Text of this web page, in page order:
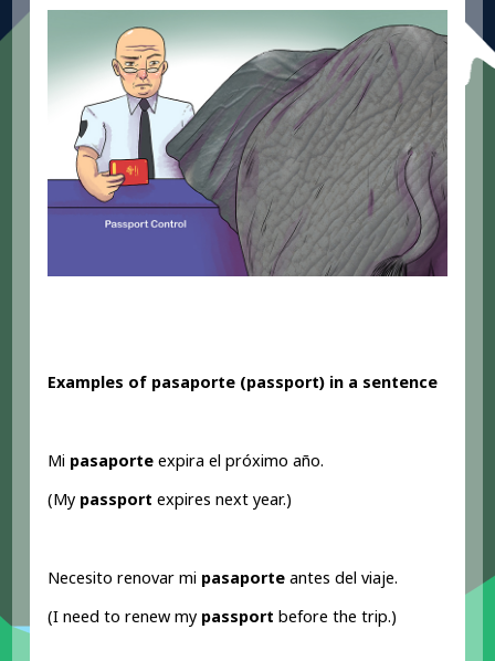
Examples of pasaporte (passport) in a sentence
Mi pasaporte expira el próximo año.
(My passport expires next year.)
Necesito renovar mi pasaporte antes del viaje.
(I need to renew my passport before the trip.)